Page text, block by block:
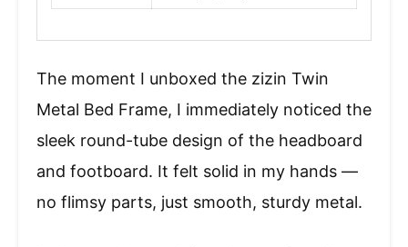
The moment I unboxed the zizin Twin
Metal Bed Frame, I immediately noticed the
sleek round-tube design of the headboard
and footboard. It felt solid in my hands —
no flimsy parts, just smooth, sturdy metal.